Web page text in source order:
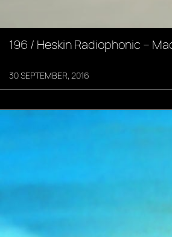
196 / Heskin Radiophonic –
30 SEPTEMBER, 2016